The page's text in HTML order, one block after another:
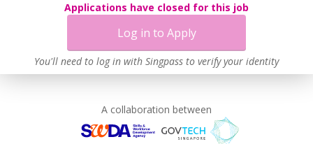
Applications have closed for this job
Log in to Apply
You'll need to log in with Singpass to verify your identity
A collaboration between